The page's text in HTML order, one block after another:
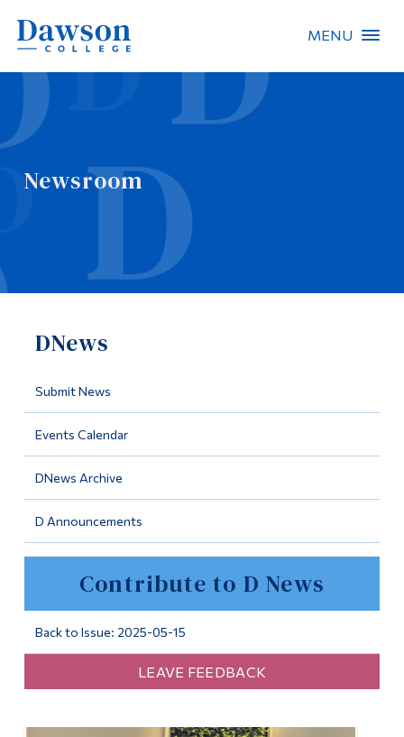
MENU
Newsroom
DNews
Submit News
Events Calendar
DNews Archive
D Announcements
Contribute to D News
Back to Issue: 2025-05-15
LEAVE FEEDBACK
People Search
About Dawson
Information
Programs
Continuing Education
Life at Dawson
Future Students